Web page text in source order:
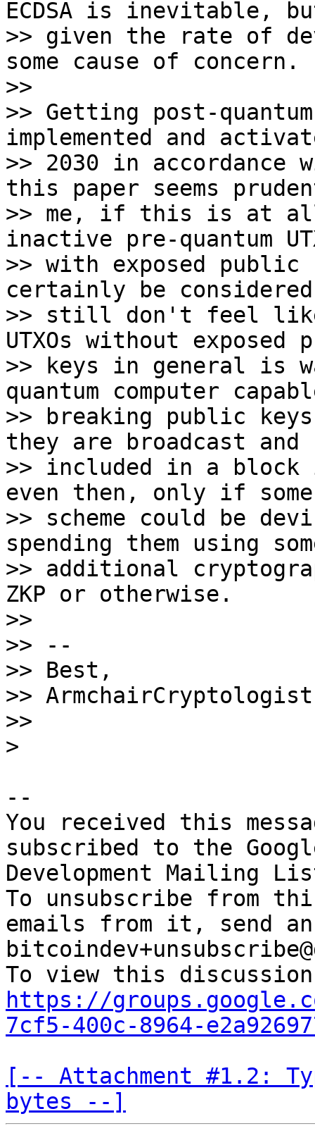
ECDSA is inevitable,
>> given the rate of
some cause of concern.
>>
>> Getting post-
implemented and
>> 2030 in accordance
this paper seems
>> me, if this is at
inactive pre-quantum
>> with exposed public
certainly be
>> still don't feel like
UTXOs without
>> keys in general is
quantum computer
>> breaking public
they are broadcast and
>> included in a
even then, only if
>> scheme could be
spending them using
>> additional
ZKP or otherwise.
>>
>> --
>> Best,
>> ArmchairCryptologist
>>
--
You received this
subscribed to the
Development Mailing
To unsubscribe from
emails from it, send
https://
7cf5-400c-8964-
[-- Attachment #1.2:
bytes --]